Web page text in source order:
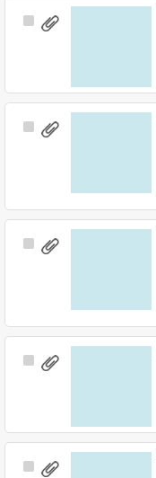
Select
Select
Select
Select
Select